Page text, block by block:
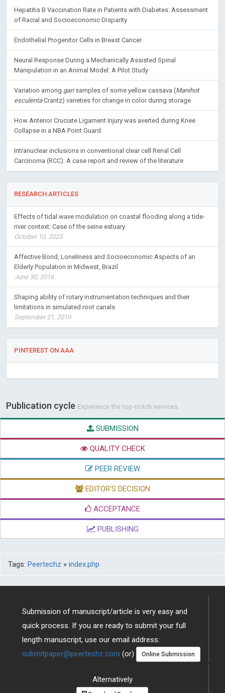
Hepatitis B Vaccination Rate in Patients with Diabetes: Assessment
of Racial and Socioeconomic Disparity
Endothelial Progenitor Cells in Breast Cancer
Neural Response During a Mechanically Assisted Spinal
Manipulation in an Animal Model: A Pilot Study
Variation among garisamples of some yellow cassava (Manihot
esculentaCrantz) varieties for change in color during storage
How Anterior Cruciate Ligament Injury was averted during Knee
Collapse in a NBA Point Guard
Intranuclear inclusions in conventional clear cell Renal Cell
Carcinoma (RCC): A case report and review of the literature
RESEARCH ARTICLES
Effects of tidal wave modulation on coastal flooding along a tide-
river context: Case of the seine estuary
October 10, 2023
Affective Bond, Loneliness and Socioeconomic Aspects of an
Elderly Population in Midwest, Brazil
June 30, 2016
Shaping ability of rotary instrumentation techniques and their
limitations in simulated root canals
September 21, 2019
PINTEREST ON AAA
Publication cycle Experience the top-notch services
SUBMISSION
QUALITY CHECK
PEER REVIEW
EDITOR'S DECISION
ACCEPTANCE
PUBLISHING
Tags: Peertechz » index.php
Submission of manuscript/article is very easy and
quick process. If you are ready to submit your full
length manuscript, use our email address:
submitpaper@peertechz.com (or) Online Submission
Alternatively